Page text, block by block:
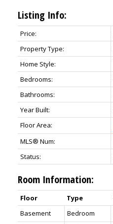
Listing Info:
Price:
Property Type:
Home Style:
Bedrooms:
Bathrooms:
Year Built:
Floor Area:
MLS® Num:
Status:
Room Information:
Floor Type
Basement
Bedroom